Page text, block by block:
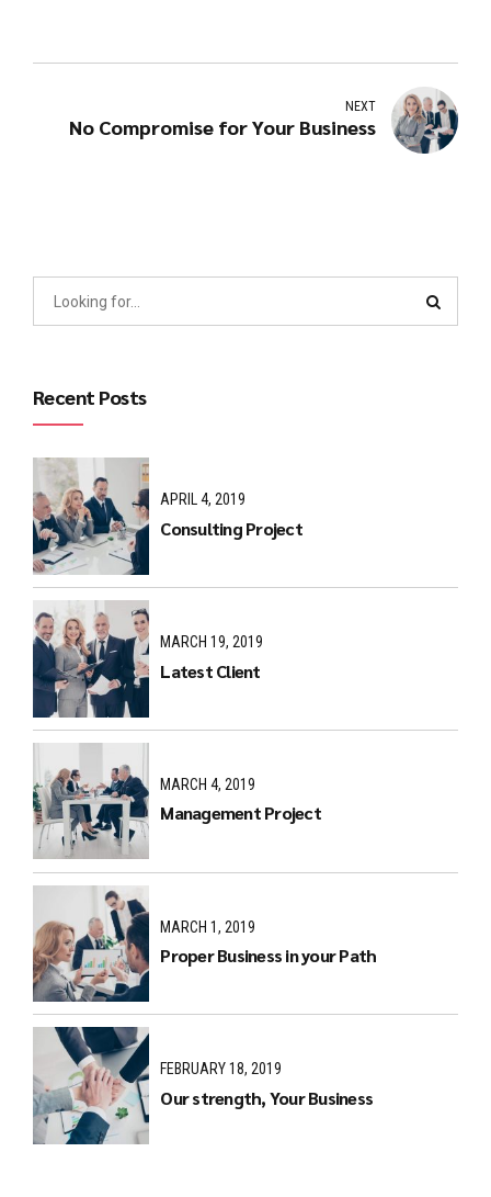
NEXT
No Compromise for Your Business
Recent Posts
APRIL 4, 2019
Consulting Project
MARCH 19, 2019
Latest Client
MARCH 4, 2019
Management Project
MARCH 1, 2019
Proper Business in your Path
FEBRUARY 18, 2019
Our strength, Your Business